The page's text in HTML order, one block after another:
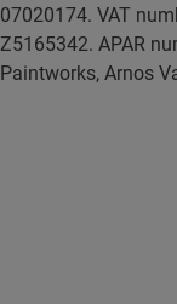
07020174. VAT
Z5165342. APAR
Paintworks, Arnos